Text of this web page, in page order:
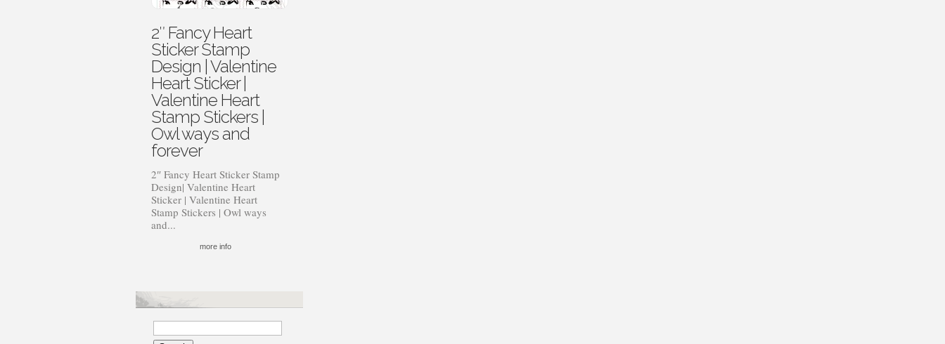
2″ Fancy Heart
Sticker Stamp
Design | Valentine
Heart Sticker |
Valentine Heart
Stamp Stickers |
Owl ways and
forever
2″ Fancy Heart Sticker Stamp
Design| Valentine Heart
Sticker | Valentine Heart
Stamp Stickers | Owl ways
and...
more info